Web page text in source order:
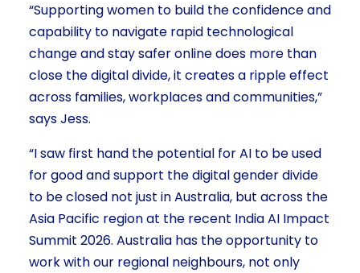
“Supporting women to build the confidence and
capability to navigate rapid technological
change and stay safer online does more than
close the digital divide, it creates a ripple effect
across families, workplaces and communities,”
says Jess.
“I saw first hand the potential for AI to be used
for good and support the digital gender divide
to be closed not just in Australia, but across the
Asia Pacific region at the recent India AI Impact
Summit 2026. Australia has the opportunity to
work with our regional neighbours, not only